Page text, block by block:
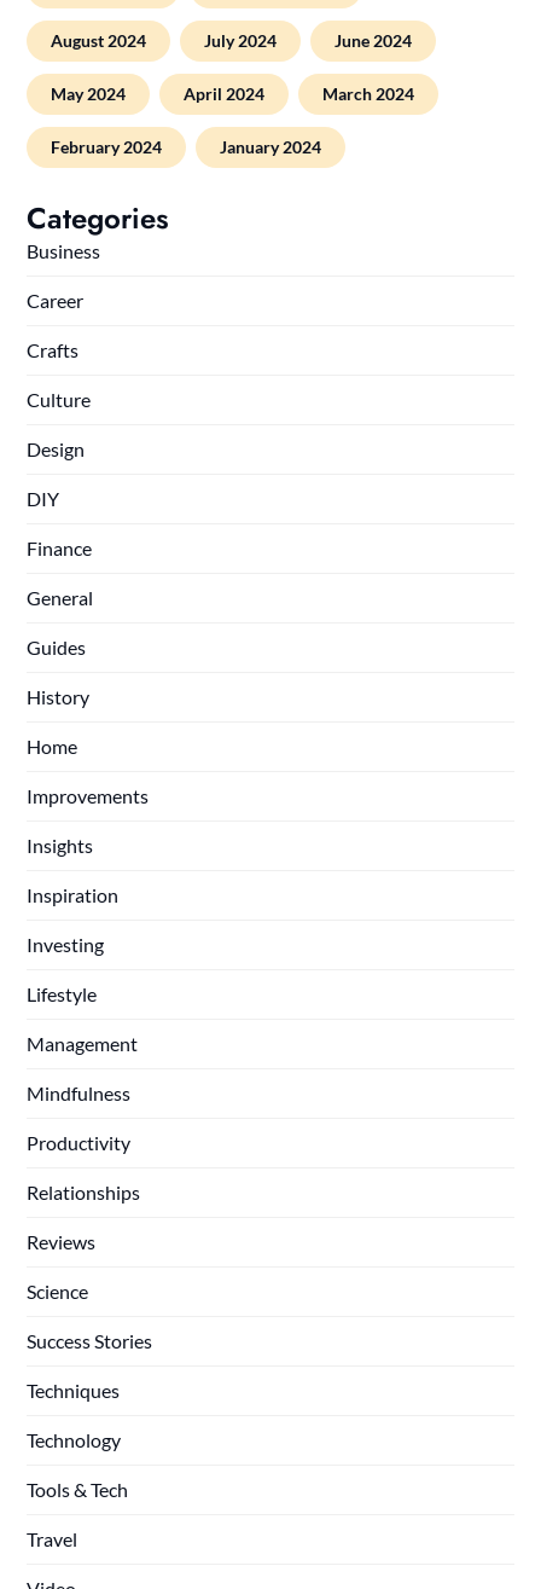
August 2024 July 2024 June 2024
May 2024 April 2024 March 2024
February 2024 January 2024
Categories
Business
Career
Crafts
Culture
Design
DIY
Finance
General
Guides
History
Home
Improvements
Insights
Inspiration
Investing
Lifestyle
Management
Mindfulness
Productivity
Relationships
Reviews
Science
Success Stories
Techniques
Technology
Tools & Tech
Travel